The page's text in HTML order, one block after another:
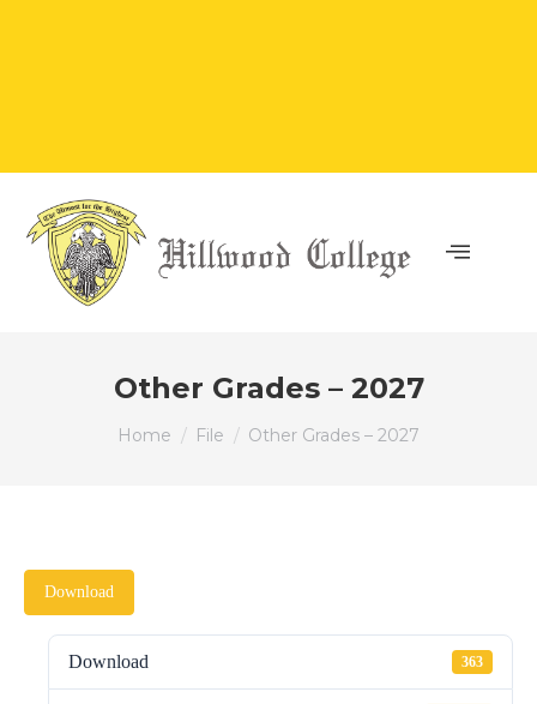
Other Grades – 2027
Home File Other Grades – 2027
Download
Download 363